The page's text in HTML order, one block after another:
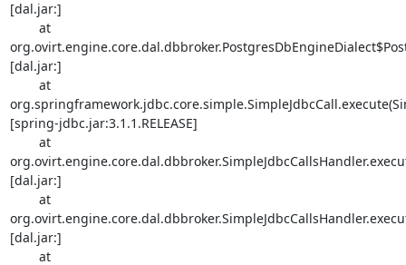
[dal.jar:]
[dal.jar:]
[spring-jdbc.jar:3.1.1.RELEASE]
[dal.jar:]
[dal.jar:]